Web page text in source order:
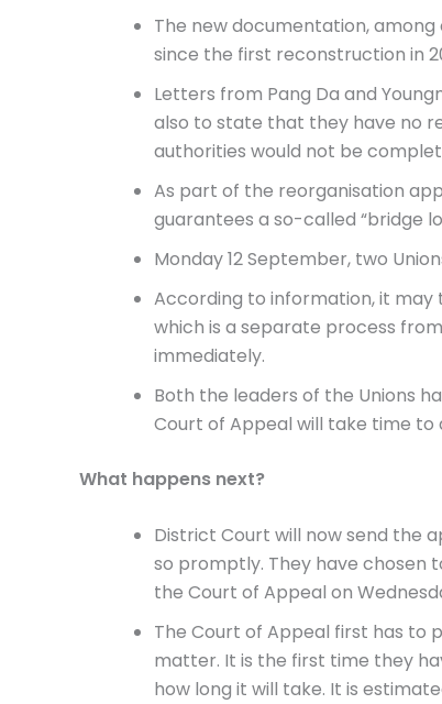
The new documentation,
since the first reconstruction in
Letters from Pang Da and
also to state that they have no
authorities would not be
As part of the reorganisation
guarantees a so-called “bridge
Monday 12 September, two
According to information, it
which is a separate process
immediately.
Both the leaders of the Unions
Court of Appeal will take time
What happens next?
District Court will now send the
so promptly. They have chosen
the Court of Appeal on
The Court of Appeal first has to
matter. It is the first time they
how long it will take. It is